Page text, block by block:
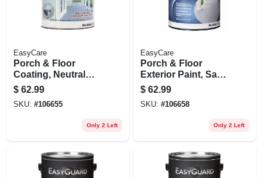
EasyCare
Porch & Floor
Coating, Neutral
Base, Exterior, 1
Gallon
$ 62.99
SKU: #106655
Only 2 Left
EasyCare
Porch & Floor
Exterior Paint, Satin
Tint Base, 1 Gallon
$ 62.99
SKU: #106658
Only 2 Left